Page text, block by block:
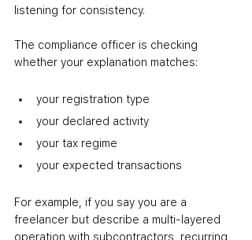
listening for consistency.
The compliance officer is checking
whether your explanation matches:
your registration type
your declared activity
your tax regime
your expected transactions
For example, if you say you are a
freelancer but describe a multi-layered
operation with subcontractors, recurring